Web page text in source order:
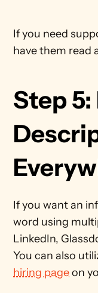
If you need
have them read
Step 5:
If you want an
word using
LinkedIn,
hiring page on